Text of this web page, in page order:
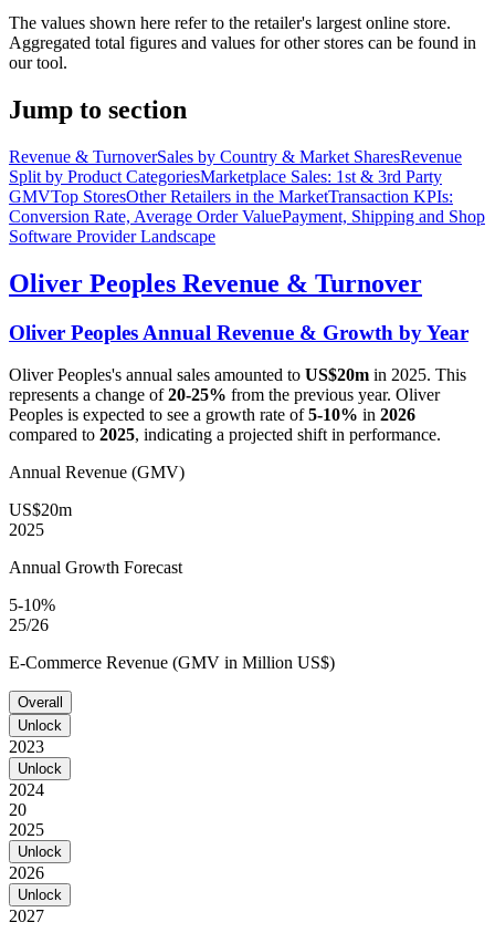
The values shown here refer to the retailer's largest online store.
Aggregated total figures and values for other stores can be found in
our tool.
Jump to section
Revenue & TurnoverSales by Country & Market SharesRevenue
Split by Product CategoriesMarketplace Sales: 1st & 3rd Party
GMVTop StoresOther Retailers in the MarketTransaction KPIs:
Conversion Rate, Average Order ValuePayment, Shipping and Shop
Software Provider Landscape
Oliver Peoples Revenue & Turnover
Oliver Peoples Annual Revenue & Growth by Year
Oliver Peoples's annual sales amounted to US$20m in 2025. This
represents a change of20-25% from the previous year. Oliver
Peoples is expected to see a growth rate of5-10% in 2026
compared to 2025, indicating a projected shift in performance.
Annual Revenue (GMV)
US$20m
2025
Annual Growth Forecast
5-10%
25/26
E-Commerce Revenue (GMV in Million US$)
Overall
Unlock
2023
Unlock
2024
20
2025
Unlock
2026
Unlock
2027